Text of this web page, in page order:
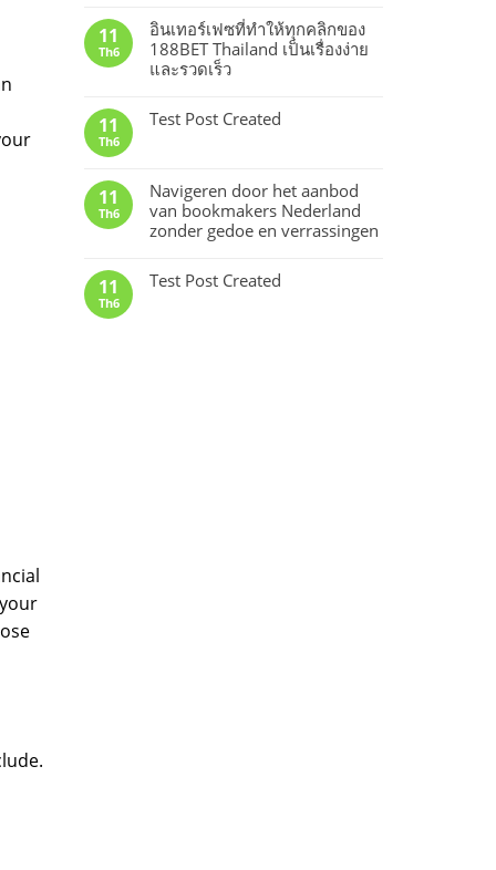
11
Th6
อินเทอร์เฟซที่ทำให้ทุกคลิกของ
188BET Thailand เป็นเรื่องง่าย
และรวดเร็ว
11
Th6
Test Post Created
11
Th6
Navigeren door het aanbod
van bookmakers Nederland
zonder gedoe en verrassingen
11
Th6
Test Post Created